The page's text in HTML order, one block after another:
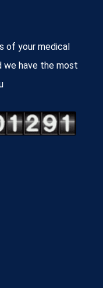
of your medical
we have the most